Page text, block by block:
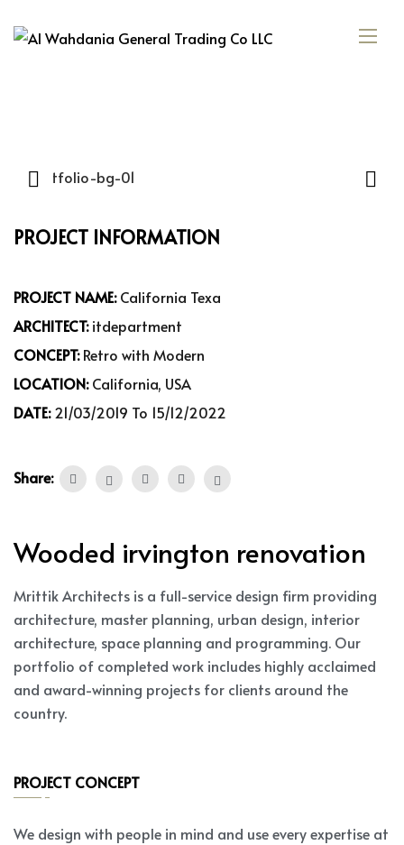
PROJECT INFORMATION
PROJECT NAME: California Texa
ARCHITECT: itdepartment
CONCEPT: Retro with Modern
LOCATION: California, USA
DATE: 21/03/2019 To 15/12/2022
Share:
Wooded irvington renovation
Mrittik Architects is a full-service design firm providing
architecture, master planning, urban design, interior
architecture, space planning and programming. Our
portfolio of completed work includes highly acclaimed
and award-winning projects for clients around the
country.
PROJECT CONCEPT
We design with people in mind and use every expertise at